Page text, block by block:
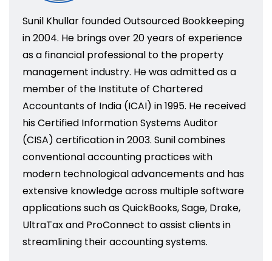
Sunil Khullar founded Outsourced Bookkeeping
in 2004. He brings over 20 years of experience
as a financial professional to the property
management industry. He was admitted as a
member of the Institute of Chartered
Accountants of India (ICAI) in 1995. He received
his Certified Information Systems Auditor
(CISA) certification in 2003. Sunil combines
conventional accounting practices with
modern technological advancements and has
extensive knowledge across multiple software
applications such as QuickBooks, Sage, Drake,
UltraTax and ProConnect to assist clients in
streamlining their accounting systems.